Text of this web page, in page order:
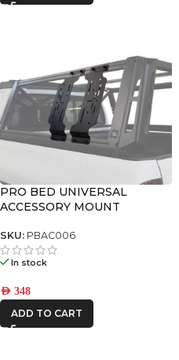
PRO BED UNIVERSAL
ACCESSORY MOUNT
SKU: PBAC006
In stock
AED 348
ADD TO CART